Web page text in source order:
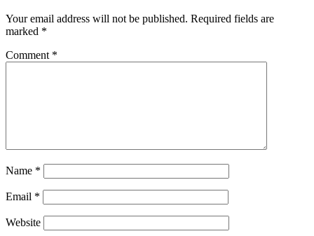
Your email address will not be published. Required fields are
marked *
Comment *
Name *
Email *
Website